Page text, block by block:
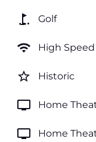
golf_course Golf
wifi High
star_border Historic
tv Home
tv Home